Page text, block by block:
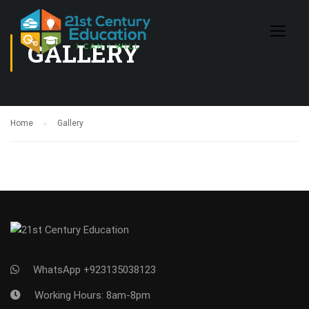
GALLERY
Home Gallery
WhatsApp +923135038123
Working Hours: 8am-8pm